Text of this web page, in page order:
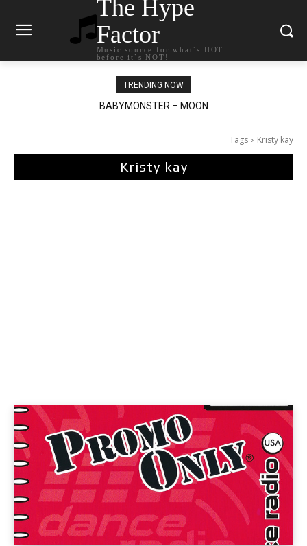
The Hype
Factor
Music source for what`s HOT
before it`s NOT!
TRENDING NOW
BABYMONSTER – MOON
Ariana Grande – petal
Tags Kristy kay
Kristy kay